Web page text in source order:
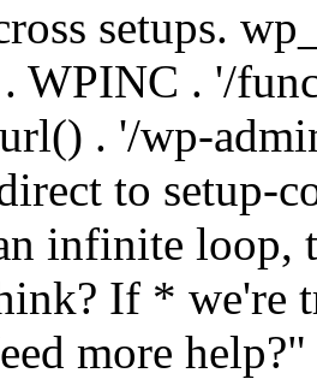
setups.
WPINC . '/
. '/wp-
to setup-
infinite loop,
If * we're
more